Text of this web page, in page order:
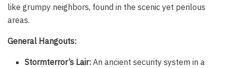
like grumpy neighbors, found in the scenic yet perilous
areas.
General Hangouts:
Stormterror’s Lair: An ancient security system in a